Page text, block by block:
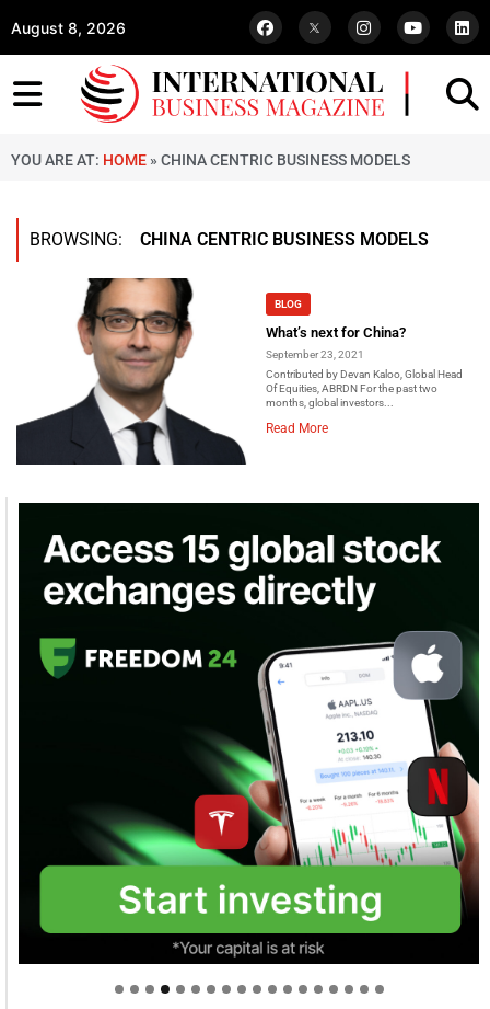
August 8, 2026
YOU ARE AT: HOME » CHINA CENTRIC BUSINESS MODELS
BROWSING: CHINA CENTRIC BUSINESS MODELS
BLOG
What’s next for China?
September 23, 2021
Contributed by Devan Kaloo, Global Head
Of Equities, ABRDN For the past two
months, global investors...
Read More